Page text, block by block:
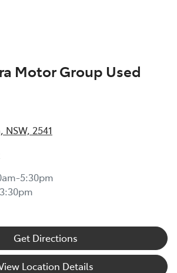
Motor Group Used
2541
5:30pm
Get Directions
Location Details